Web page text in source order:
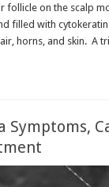
follicle on the scalp
filled with
horns, and skin. A
Symptoms,